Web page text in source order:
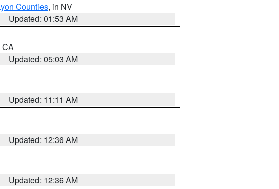
Counties, in NV
Updated: 01:53 AM
CA
Updated: 05:03 AM
Updated: 11:11 AM
Updated: 12:36 AM
Updated: 12:36 AM